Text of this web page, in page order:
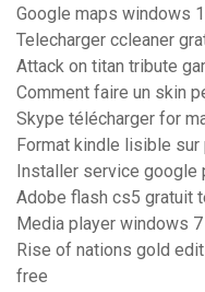
Google maps windows
Telecharger ccleaner
Attack on titan tribute
Comment faire un skin
Skype télécharger for
Format kindle lisible sur
Installer service google
Adobe flash cs5 gratuit
Media player windows
Rise of nations gold
free